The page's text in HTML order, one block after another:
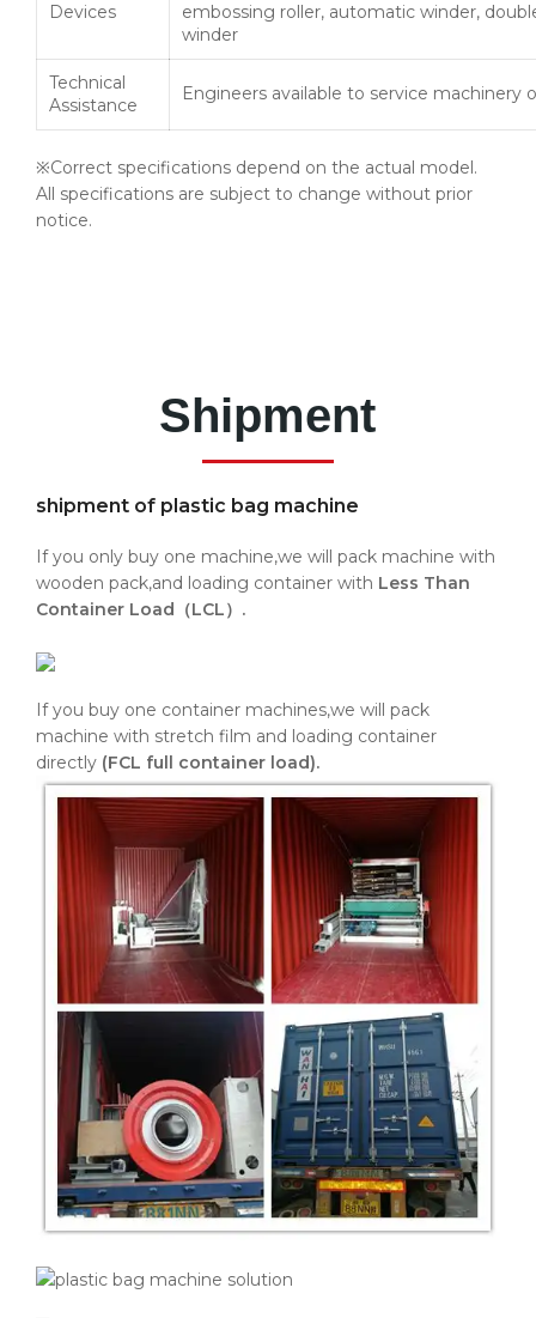
Devices
embossing roller, automatic winder,
winder
Technical
Assistance
Engineers available to service machinery
※Correct specifications depend on the actual model.
All specifications are subject to change without prior
notice.
Shipment
shipment of plastic bag machine
If you only buy one machine,we will pack machine with
wooden pack,and loading container with Less Than
Container Load（LCL）.
If you buy one container machines,we will pack
machine with stretch film and loading container
directly (FCL full container load).